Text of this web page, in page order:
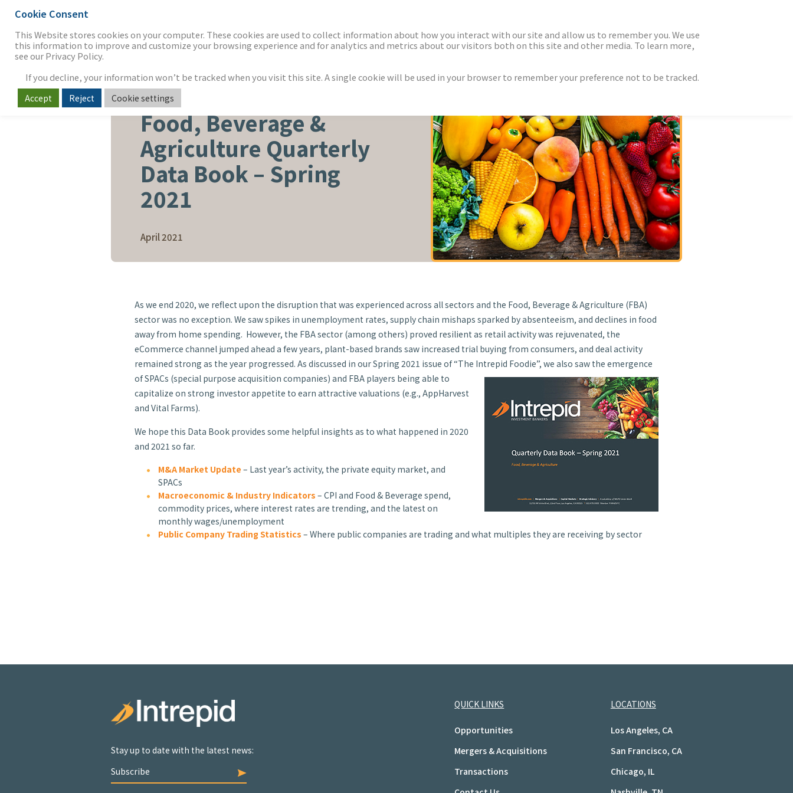
FOOD, BEVERAGE & AGRICULTURE
Food, Beverage &
Agriculture Quarterly
Data Book – Spring
2021
April 2021
As we end 2020, we reflect upon the disruption that was experienced across all sectors and the Food, Beverage & Agriculture (FBA)
sector was no exception. We saw spikes in unemployment rates, supply chain mishaps sparked by absenteeism, and declines in food
away from home spending. However, the FBA sector (among others) proved resilient as retail activity was rejuvenated, the
eCommerce channel jumped ahead a few years, plant-based brands saw increased trial buying from consumers, and deal activity
remained strong as the year progressed. As discussed in our Spring 2021 issue of “The Intrepid Foodie”, we also saw the emergence
of SPACs (special purpose acquisition companies) and FBA players being able to
capitalize on strong investor appetite to earn attractive valuations (e.g., AppHarvest
and Vital Farms).
We hope this Data Book provides some helpful insights as to what happened in 2020
and 2021 so far.
M&A Market Update– Last year’s activity, the private equity market, and
SPACs
Macroeconomic & Industry Indicators– CPI and Food & Beverage spend,
commodity prices, where interest rates are trending, and the latest on
monthly wages/unemployment
Public Company Trading Statistics– Where public companies are trading and what multiples they are receiving by sector
Stay up to date with the latest news:
Subscribe
QUICK LINKS
Opportunities
Mergers & Acquisitions
Transactions
LOCATIONS
Los Angeles, CA
San Francisco, CA
Chicago, IL
Cookie Consent
This Website stores cookies on your computer. These cookies are used to collect information about how you interact with our site and allow us to remember you. We use
this information to improve and customize your browsing experience and for analytics and metrics about our visitors both on this site and other media. To learn more,
see our Privacy Policy.
If you decline, your information won’t be tracked when you visit this site. A single cookie will be used in your browser to remember your preference not to be tracked.
Accept Reject Cookie settings